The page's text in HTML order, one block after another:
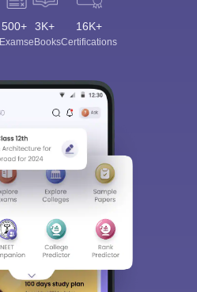
500+
Exams
3K+
eBooks
16K+
Certifications